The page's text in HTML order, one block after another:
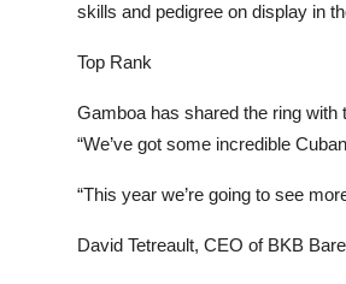
skills and pedigree on display in
Top Rank
Gamboa has shared the ring with
“We’ve got some incredible
“This year we’re going to see
David Tetreault, CEO of BKB